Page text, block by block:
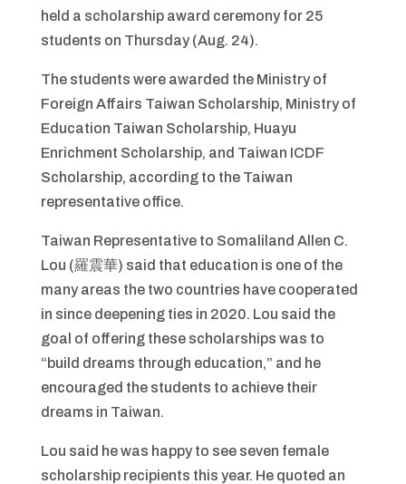
held a scholarship award ceremony for 25
students on Thursday (Aug. 24).
The students were awarded the Ministry of
Foreign Affairs Taiwan Scholarship, Ministry of
Education Taiwan Scholarship, Huayu
Enrichment Scholarship, and Taiwan ICDF
Scholarship, according to the Taiwan
representative office.
Taiwan Representative to Somaliland Allen C.
Lou (羅震華) said that education is one of the
many areas the two countries have cooperated
in since deepening ties in 2020. Lou said the
goal of offering these scholarships was to
“build dreams through education,” and he
encouraged the students to achieve their
dreams in Taiwan.
Lou said he was happy to see seven female
scholarship recipients this year. He quoted an